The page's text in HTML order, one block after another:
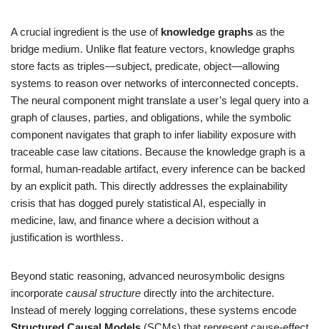
A crucial ingredient is the use of knowledge graphs as the
bridge medium. Unlike flat feature vectors, knowledge graphs
store facts as triples—subject, predicate, object—allowing
systems to reason over networks of interconnected concepts.
The neural component might translate a user’s legal query into a
graph of clauses, parties, and obligations, while the symbolic
component navigates that graph to infer liability exposure with
traceable case law citations. Because the knowledge graph is a
formal, human-readable artifact, every inference can be backed
by an explicit path. This directly addresses the explainability
crisis that has dogged purely statistical AI, especially in
medicine, law, and finance where a decision without a
justification is worthless.
Beyond static reasoning, advanced neurosymbolic designs
incorporate causal structure directly into the architecture.
Instead of merely logging correlations, these systems encode